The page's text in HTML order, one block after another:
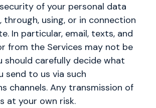
of your personal data
using, or in connection
In particular, email, texts, and
from the Services may not be
should carefully decide what
send to us via such
channels. Any transmission of
at your own risk.